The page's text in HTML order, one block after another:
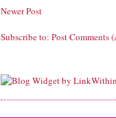
Newer Post
Subscribe to: Post Comments